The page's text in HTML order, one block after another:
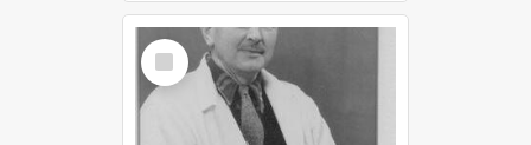
Select
Item